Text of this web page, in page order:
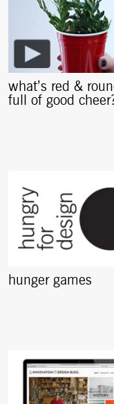
what’s red &
full of good
hunger games